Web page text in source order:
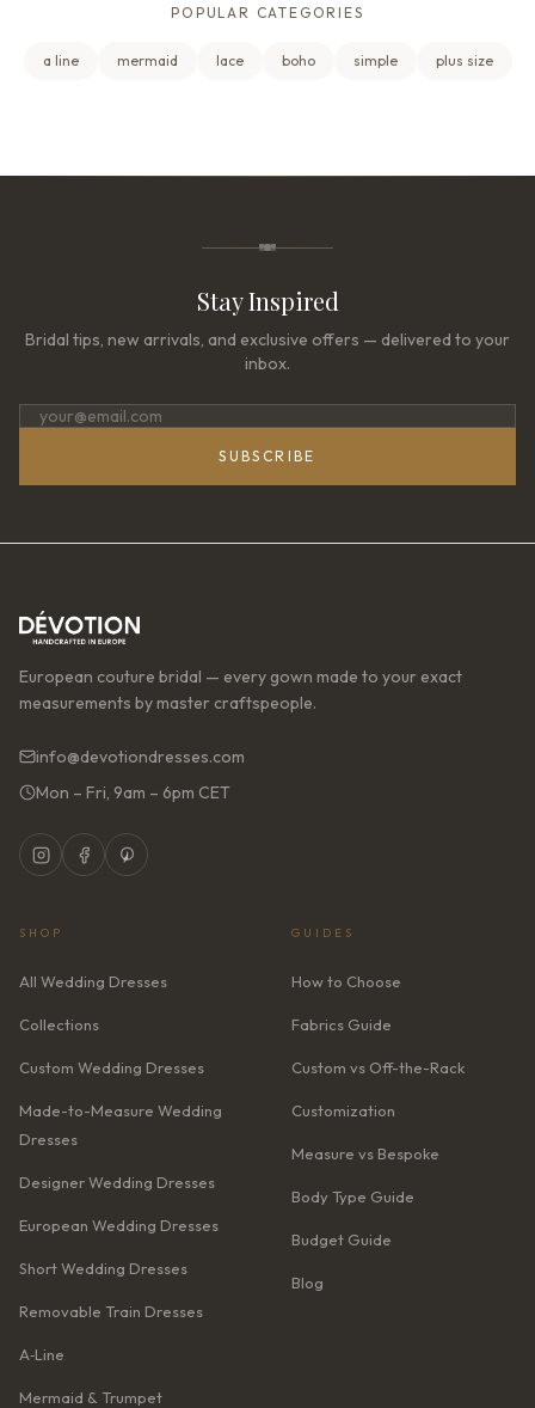
POPULAR CATEGORIES
a line mermaid lace boho simple plus size
Stay Inspired
Bridal tips, new arrivals, and exclusive offers — delivered to your
inbox.
SUBSCRIBE
European couture bridal — every gown made to your exact
measurements by master craftspeople.
info@devotiondresses.com
Mon – Fri, 9am – 6pm CET
SHOP
All Wedding Dresses
Collections
Custom Wedding Dresses
Made-to-Measure Wedding
Dresses
Designer Wedding Dresses
European Wedding Dresses
Short Wedding Dresses
Removable Train Dresses
A‑Line
Mermaid & Trumpet
GUIDES
How to Choose
Fabrics Guide
Custom vs Off-the-Rack
Customization
Measure vs Bespoke
Body Type Guide
Budget Guide
Blog